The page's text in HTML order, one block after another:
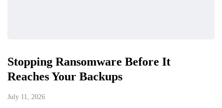
Stopping Ransomware Before It
Reaches Your Backups
July 11, 2026